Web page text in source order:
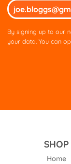
By signing up to our
your data. You can
SHOP
Home